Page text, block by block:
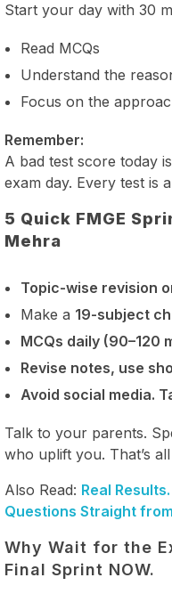
Start your day with 30
Read MCQs
Understand the
Focus on the
Remember:
A bad test score today
exam day. Every test is
5 Quick FMGE
Mehra
Topic-wise revision
Make a 19-subject
MCQs daily (90–120
Revise notes, use
Avoid social media.
Talk to your parents.
who uplift you. That’s
Also Read: Real
Questions Straight
Why Wait for the
Final Sprint NOW.